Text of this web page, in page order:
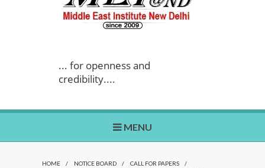
... for openness and
credibility....
MENU
HOME / NOTICE BOARD / CALL FOR PAPERS
/